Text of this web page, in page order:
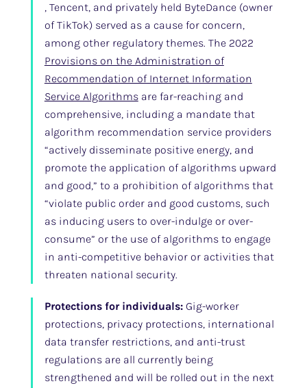
, Tencent, and privately held ByteDance (owner
of TikTok) served as a cause for concern,
among other regulatory themes. The 2022
Provisions on the Administration of
Recommendation of Internet Information
Service Algorithmsare far-reaching and
comprehensive, including a mandate that
algorithm recommendation service providers
“actively disseminate positive energy, and
promote the application of algorithms upward
and good,” to a prohibition of algorithms that
“violate public order and good customs, such
as inducing users to over-indulge or over-
consume” or the use of algorithms to engage
in anti-competitive behavior or activities that
threaten national security.
Protections for individuals:Gig-worker
protections, privacy protections, international
data transfer restrictions, and anti-trust
regulations are all currently being
strengthened and will be rolled out in the next